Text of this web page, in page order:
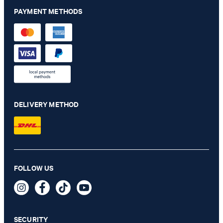
€ 170.00
PAYMENT METHODS
DELIVERY METHOD
FOLLOW US
SECURITY